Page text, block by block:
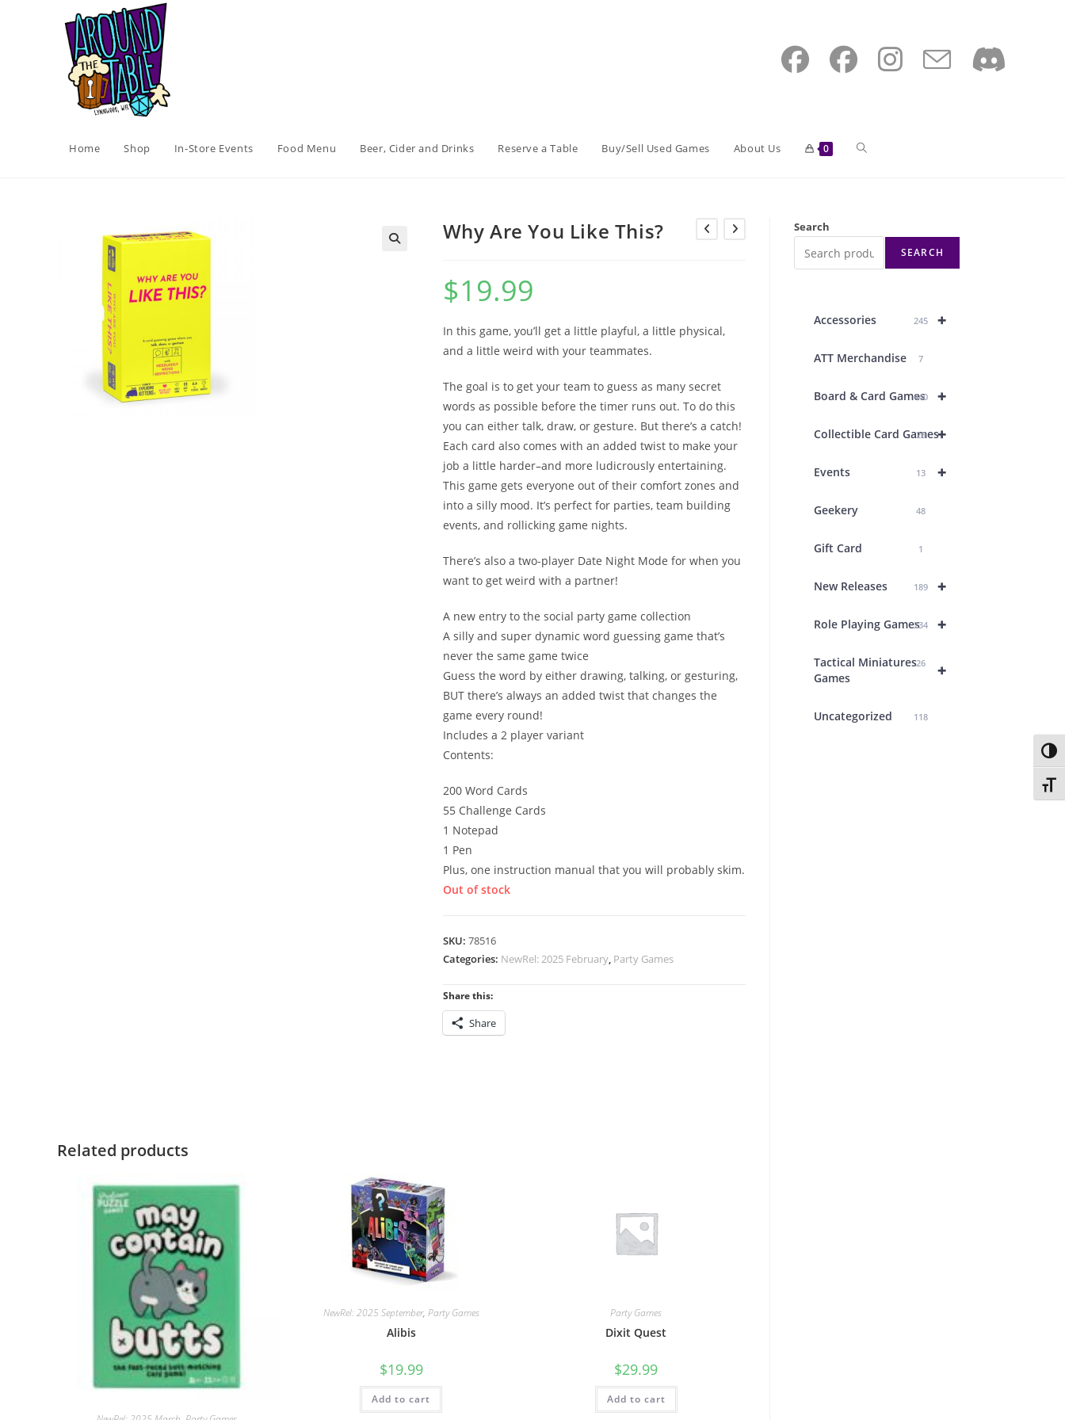
Home Shop In-Store Events Food Menu Beer, Cider and Drinks Reserve a Table Buy/Sell Used Games About Us 0 Toggle
search
Why Are You Like This?
$19.99
In this game, you’ll get a little playful, a little physical,
and a little weird with your teammates.
The goal is to get your team to guess as many secret
words as possible before the timer runs out. To do this
you can either talk, draw, or gesture. But there’s a catch!
Each card also comes with an added twist to make your
job a little harder–and more ludicrously entertaining.
This game gets everyone out of their comfort zones and
into a silly mood. It’s perfect for parties, team building
events, and rollicking game nights.
There’s also a two-player Date Night Mode for when you
want to get weird with a partner!
A new entry to the social party game collection
A silly and super dynamic word guessing game that’s
never the same game twice
Guess the word by either drawing, talking, or gesturing,
BUT there’s always an added twist that changes the
game every round!
Includes a 2 player variant
Contents:
200 Word Cards
55 Challenge Cards
1 Notepad
1 Pen
Plus, one instruction manual that you will probably skim.
Out of stock
SKU: 78516
Categories: NewRel: 2025 February, Party Games
Share this:
Share
Related products
NewRel: 2025 September, Party Games
Alibis
$19.99
Add to cart
Party Games
Dixit Quest
$29.99
Add to cart
Search
SEARCH
+
Accessories 245
ATT Merchandise 7
+
Board & Card Games
440
+
Collectible Card Games
26
+
Events 13
Geekery 48
Gift Card 1
+
New Releases 189
+
Role Playing Games234
+
Tactical Miniatures
Games
26
Uncategorized 118